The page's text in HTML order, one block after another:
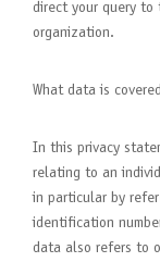
direct your query to
organization.
What data is
In this privacy
relating to an
in particular by
identification
data also refers to